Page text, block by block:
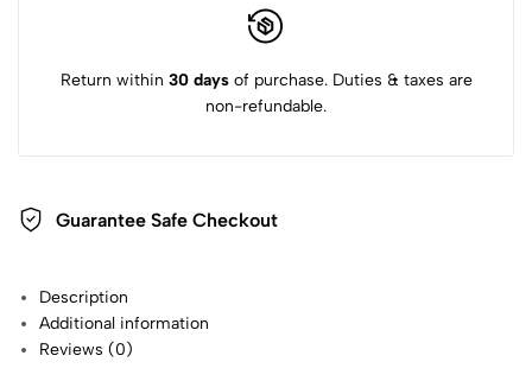
Return within 30 daysof purchase. Duties & taxes are
non-refundable.
Guarantee Safe Checkout
Description
Additional information
Reviews (0)